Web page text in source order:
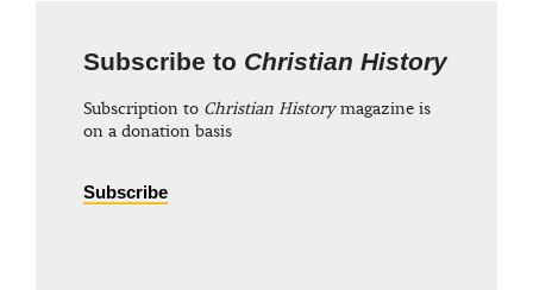
Subscribe to Christian History
Subscription to Christian Historymagazine is
on a donation basis
Subscribe